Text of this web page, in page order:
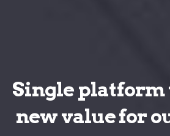
Single platform
new value for